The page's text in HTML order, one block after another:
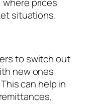
prices
situations.
to switch out
new ones
can help in